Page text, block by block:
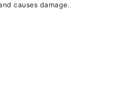
causes damage.